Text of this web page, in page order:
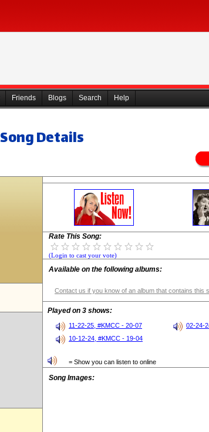
Friends Blogs Search Help
Song Details
Rate This Song:
(Login to cast your vote)
Available on the following albums:
Contact us if you know of an album that contains this
Played on 3 shows:
11-22-25, #KMCC - 20-07
02-24-
10-12-24, #KMCC - 19-04
= Show you can listen to online
Song Images: